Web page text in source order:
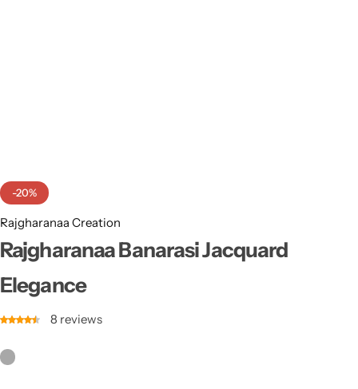
-20%
Rajgharanaa Creation
Rajgharanaa Banarasi Jacquard
Elegance
8 reviews
Heavy Sarees
Kanjivaram Sarees
Party Wear Sarees